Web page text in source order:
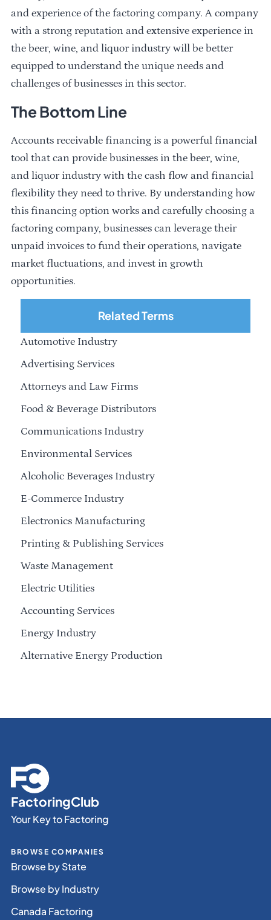
and experience of the factoring company. A company
with a strong reputation and extensive experience in
the beer, wine, and liquor industry will be better
equipped to understand the unique needs and
challenges of businesses in this sector.
The Bottom Line
Accounts receivable financing is a powerful financial
tool that can provide businesses in the beer, wine,
and liquor industry with the cash flow and financial
flexibility they need to thrive. By understanding how
this financing option works and carefully choosing a
factoring company, businesses can leverage their
unpaid invoices to fund their operations, navigate
market fluctuations, and invest in growth
opportunities.
Related Terms
Automotive Industry
Advertising Services
Attorneys and Law Firms
Food & Beverage Distributors
Communications Industry
Environmental Services
Alcoholic Beverages Industry
E-Commerce Industry
Electronics Manufacturing
Printing & Publishing Services
Waste Management
Electric Utilities
Accounting Services
Energy Industry
Alternative Energy Production
FactoringClub
Your Key to Factoring
BROWSE COMPANIES
Browse by State
Browse by Industry
Canada Factoring